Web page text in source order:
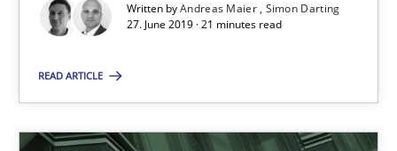
Written byAndreas Maier Simon Darting
27. June 2019 · 21 minutes read
READ ARTICLE
Modeling Requirements with Constraints
Methods Practice